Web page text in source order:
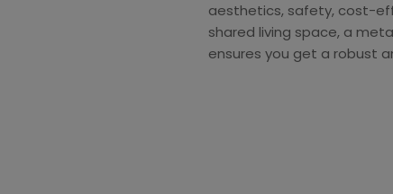
aesthetics, safety, cost-
shared living space, a
ensures you get a robust